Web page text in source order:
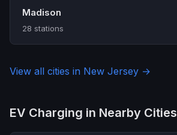
Madison
28 stations
View all cities in New Jersey →
EV Charging in Nearby Cities